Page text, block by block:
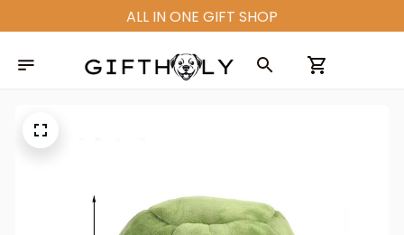
ALL IN ONE GIFT SHOP